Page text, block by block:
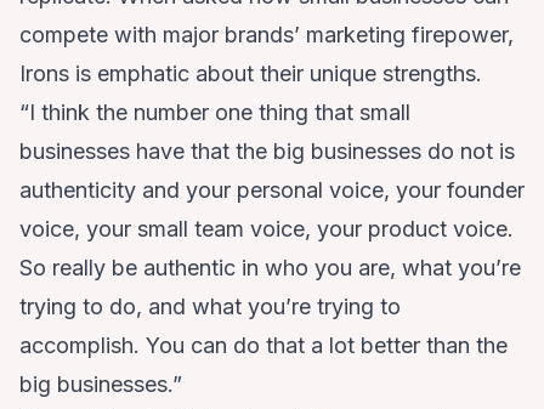
compete with major brands’ marketing firepower,
Irons is emphatic about their unique strengths.
“I think the number one thing that small
businesses have that the big businesses do not is
authenticity and your personal voice, your founder
voice, your small team voice, your product voice.
So really be authentic in who you are, what you’re
trying to do, and what you’re trying to
accomplish. You can do that a lot better than the
big businesses.”